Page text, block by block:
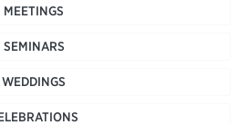
MEETINGS
SEMINARS
WEDDINGS